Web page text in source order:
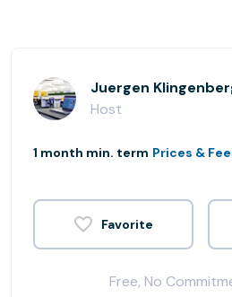
Juergen
Host
1 month min. term Prices &
Free, No